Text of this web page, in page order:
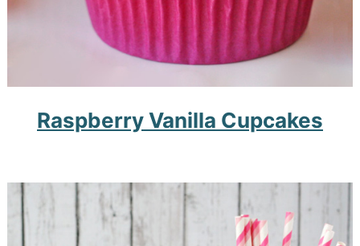
Raspberry Vanilla Cupcakes